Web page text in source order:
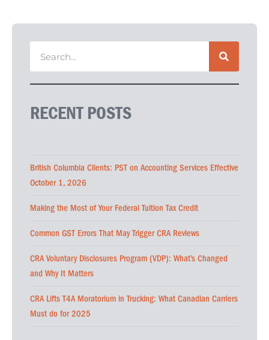
RECENT POSTS
British Columbia Clients: PST on Accounting Services Effective
October 1, 2026
Making the Most of Your Federal Tuition Tax Credit
Common GST Errors That May Trigger CRA Reviews
CRA Voluntary Disclosures Program (VDP): What’s Changed
and Why It Matters
CRA Lifts T4A Moratorium in Trucking: What Canadian Carriers
Must do for 2025